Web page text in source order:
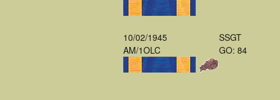
10/02/1945
AM/1OLC
SSGT
GO: 84